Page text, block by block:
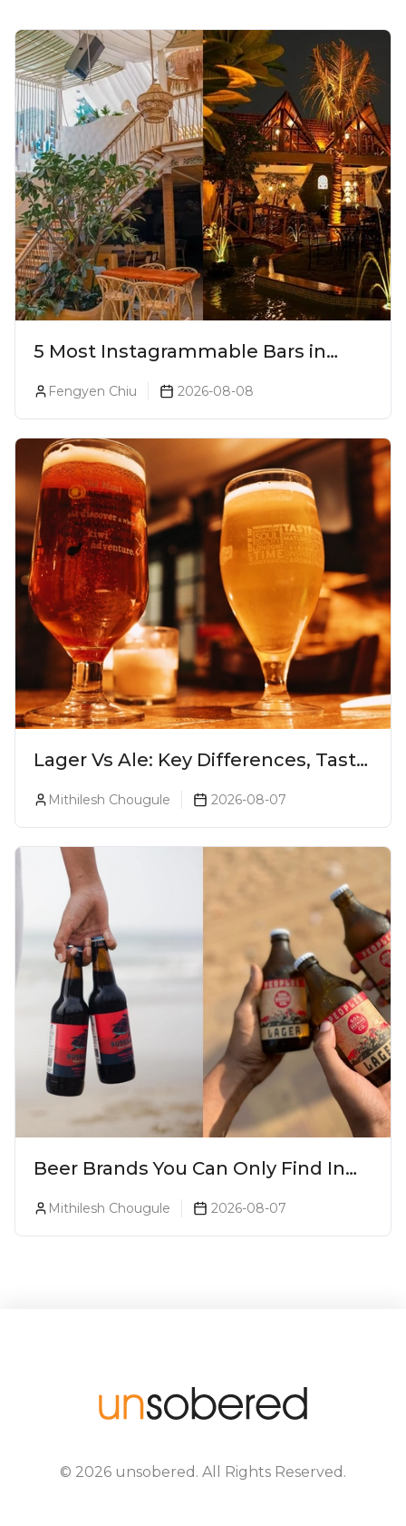
5 Most Instagrammable Bars in
Fengyen Chiu 2026-08-08
Lager Vs Ale: Key Differences, Taste
& Which Beer Is Right for You?
Mithilesh Chougule 2026-08-07
Beer Brands You Can Only Find In
Mithilesh Chougule 2026-08-07
© 2026 unsobered . All Rights Reserved.